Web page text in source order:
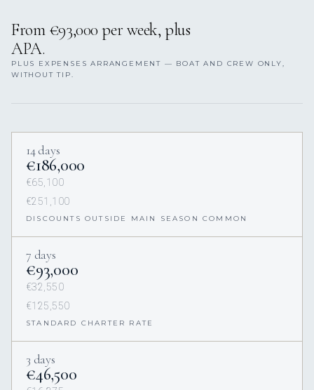
From €93,000 per week, plus
APA.
PLUS EXPENSES ARRANGEMENT — BOAT AND CREW ONLY,
WITHOUT TIP.
14 days
€186,000
€65,100
€251,100
DISCOUNTS OUTSIDE MAIN SEASON COMMON
7 days
€93,000
€32,550
€125,550
STANDARD CHARTER RATE
3 days
€46,500